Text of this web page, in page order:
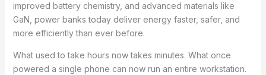
improved battery chemistry, and advanced materials like
GaN, power banks today deliver energy faster, safer, and
more efficiently than ever before.
What used to take hours now takes minutes. What once
powered a single phone can now run an entire workstation.